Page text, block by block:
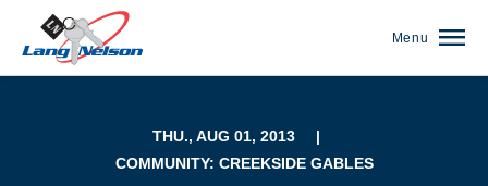
Menu
THU., AUG 01, 2013
|
COMMUNITY: CREEKSIDE GABLES